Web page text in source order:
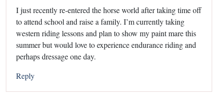
I just recently re-entered the horse world after taking time off
to attend school and raise a family. I’m currently taking
western riding lessons and plan to show my paint mare this
summer but would love to experience endurance riding and
perhaps dressage one day.
Reply